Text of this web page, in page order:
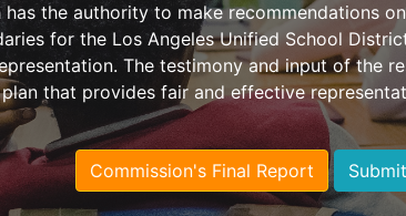
the authority to make recommendations
for the Los Angeles Unified School
The testimony and input of the
that provides fair and effective
Commission's Final Report